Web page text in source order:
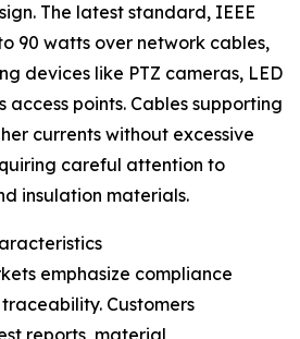
The latest standard, IEEE
90 watts over network cables,
devices like PTZ cameras, LED
access points. Cables supporting
currents without excessive
careful attention to
insulation materials.
emphasize compliance
Customers
reports, material